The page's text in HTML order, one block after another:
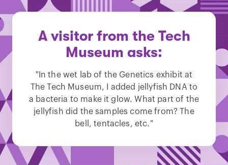
A visitor from the Tech
Museum asks:
"In the wet lab of the Genetics exhibit at
The Tech Museum, I added jellyfish DNA to
a bacteria to make it glow. What part of the
jellyfish did the samples come from? The
bell, tentacles, etc."